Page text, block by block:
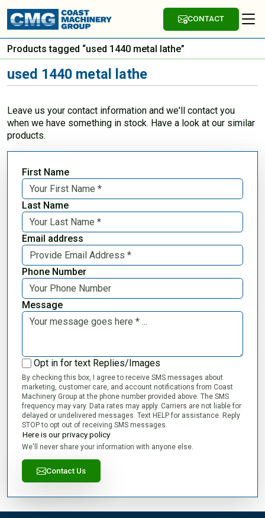
CONTACT
Products tagged “used 1440 metal lathe”
used 1440 metal lathe
Leave us your contact information and we'll contact you
when we have something in stock. Have a look at our similar
products.
First Name
Last Name
Email address
Phone Number
Message
Opt in for text Replies/Images
By checking this box, I agree to receive SMS messages about
marketing, customer care, and account notifications from Coast
Machinery Group at the phone number provided above. The SMS
frequency may vary. Data rates may apply. Carriers are not liable for
delayed or undelivered messages. Text HELP for assistance. Reply
STOP to opt out of receiving SMS messages.
Here is our privacy policy
We'll never share your information with anyone else.
Contact Us